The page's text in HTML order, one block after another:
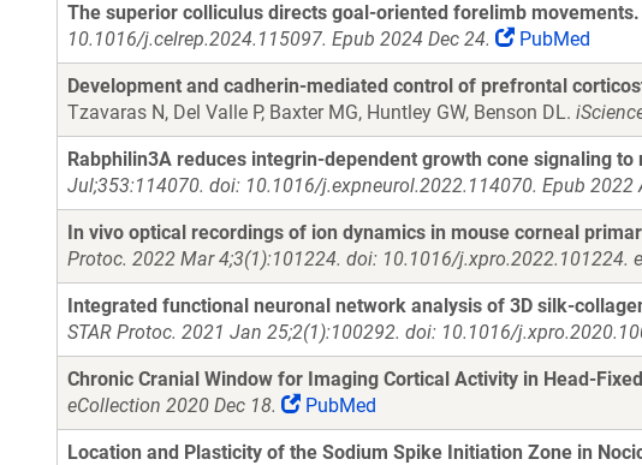
The superior colliculus directs goal-oriented forelimb movements.
10.1016/j.celrep.2024.115097. Epub 2024 Dec 24.
PubMed
Development and cadherin-mediated control of prefrontal
Tzavaras N, Del Valle P, Baxter MG, Huntley GW, Benson DL.
Rabphilin3A reduces integrin-dependent growth cone signaling
Jul;353:114070. doi: 10.1016/j.expneurol.2022.114070. Epub 2022
In vivo optical recordings of ion dynamics in mouse corneal
Protoc. 2022 Mar 4;3(1):101224. doi: 10.1016/j.xpro.2022.101224.
Integrated functional neuronal network analysis of 3D silk-
STAR Protoc. 2021 Jan 25;2(1):100292. doi: 10.1016/
Chronic Cranial Window for Imaging Cortical Activity in Head-
eCollection 2020 Dec 18.
PubMed
Location and Plasticity of the Sodium Spike Initiation Zone in